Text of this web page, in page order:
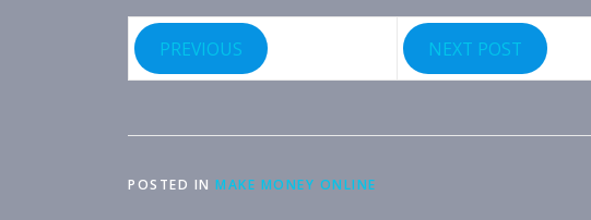
PREVIOUS NEXT POST
POSTED IN MAKE MONEY ONLINE